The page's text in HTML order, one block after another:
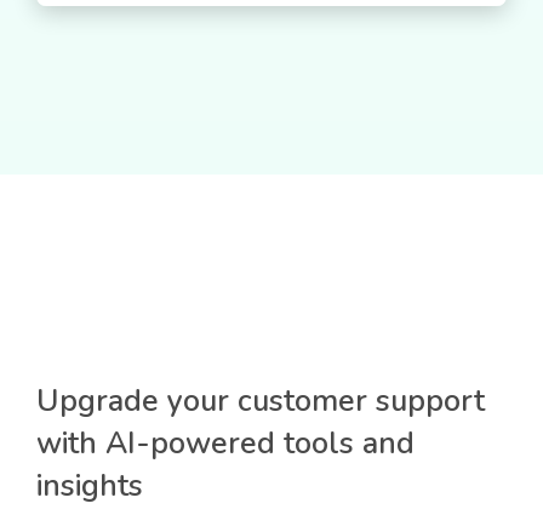
Upgrade your customer support
with AI-powered tools and
insights